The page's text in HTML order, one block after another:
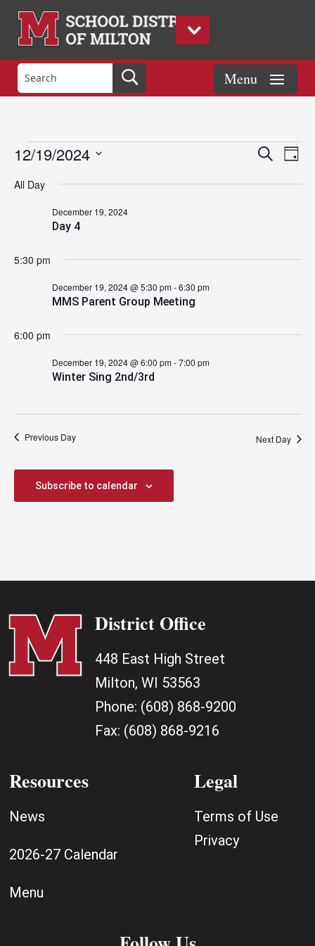
Events
for
December
19,
2024
Events
and
Search
Day
12/19/2024
date.
All Day
Day 4
December 19, 2024
5:30 pm
MMS Parent Group Meeting
December 19, 2024 @ 5:30 pm-6:30 pm
6:00 pm
Winter Sing 2nd/3rd
December 19, 2024 @ 6:00 pm-7:00 pm
Previous Day Next Day
Subscribe to calendar
District Office
448 East High Street
Milton, WI 53563
Phone: (608) 868-9200
Fax: (608) 868-9216
Resources
News
2026-27 Calendar
Menu
Legal
Terms of Use
Privacy